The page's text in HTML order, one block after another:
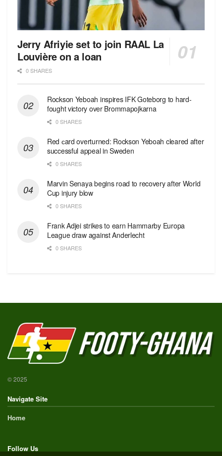
Jerry Afriyie set to join RAAL La
Louvière on a loan
0 SHARES
Rockson Yeboah inspires IFK Goteborg to hard-
fought victory over Brommapojkarna
0 SHARES
Red сard overturned: Rockson Yeboah cleared after
successful appeal in Sweden
0 SHARES
Marvin Senaya begins road to recovery after World
Cup injury blow
0 SHARES
Frank Adjei strikes to earn Hammarby Europa
League draw against Anderlecht
0 SHARES
© 2025
Navigate Site
Home
Follow Us